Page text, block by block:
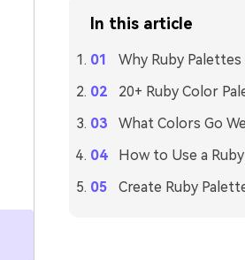
In this article
Why Ruby Palettes
20+ Ruby Color
What Colors Go
How to Use a
Create Ruby